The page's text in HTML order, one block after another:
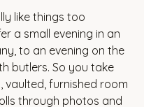
like things too
a small evening in an
to an evening on the
butlers. So you take
vaulted, furnished room
through photos and